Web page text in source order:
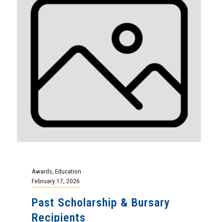
Awards Education
February 17, 2026
Past Scholarship & Bursary
Recipients